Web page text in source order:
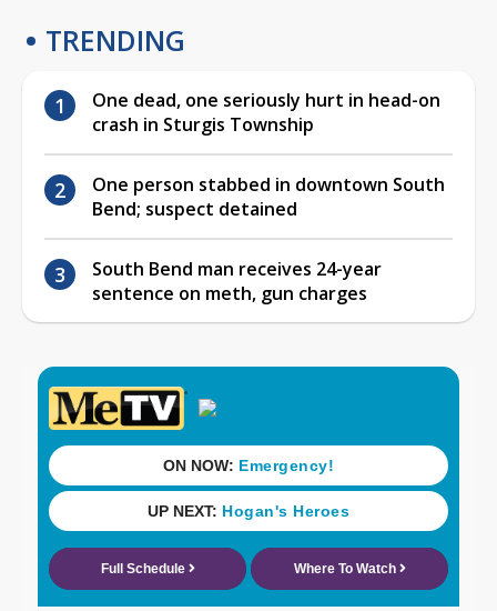
TRENDING
One dead, one seriously hurt in head-on
crash in Sturgis Township
One person stabbed in downtown South
Bend; suspect detained
South Bend man receives 24-year
sentence on meth, gun charges